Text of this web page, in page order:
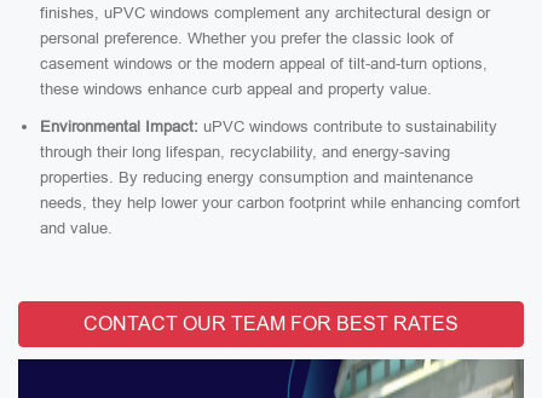
finishes, uPVC windows complement any architectural design or
personal preference. Whether you prefer the classic look of
casement windows or the modern appeal of tilt-and-turn options,
these windows enhance curb appeal and property value.
Environmental Impact: uPVC windows contribute to sustainability
through their long lifespan, recyclability, and energy-saving
properties. By reducing energy consumption and maintenance
needs, they help lower your carbon footprint while enhancing comfort
and value.
CONTACT OUR TEAM FOR BEST RATES